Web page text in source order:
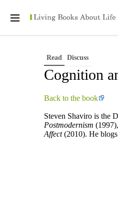
Personal tools
main
Read Discuss
Cognition
Back to the book
Steven Shaviro is the
Postmodernism (1997),
Affect(2010). He